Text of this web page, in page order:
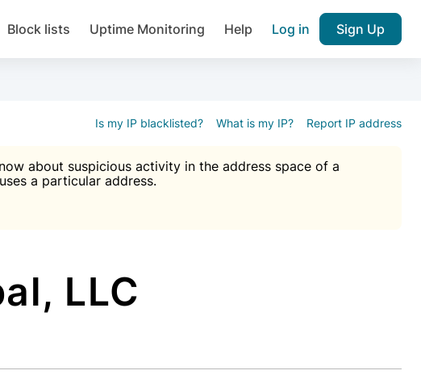
Block lists Uptime Monitoring Help Log in Sign Up
Is my IP blacklisted? What is my IP? Report IP address
about suspicious activity in the address space of a
a particular address.
LLC
anti-spam plugin.
Join over 1,092,000 websites who
auth (2FA), Brute force protection, notifications about public
to check IP and email reputation